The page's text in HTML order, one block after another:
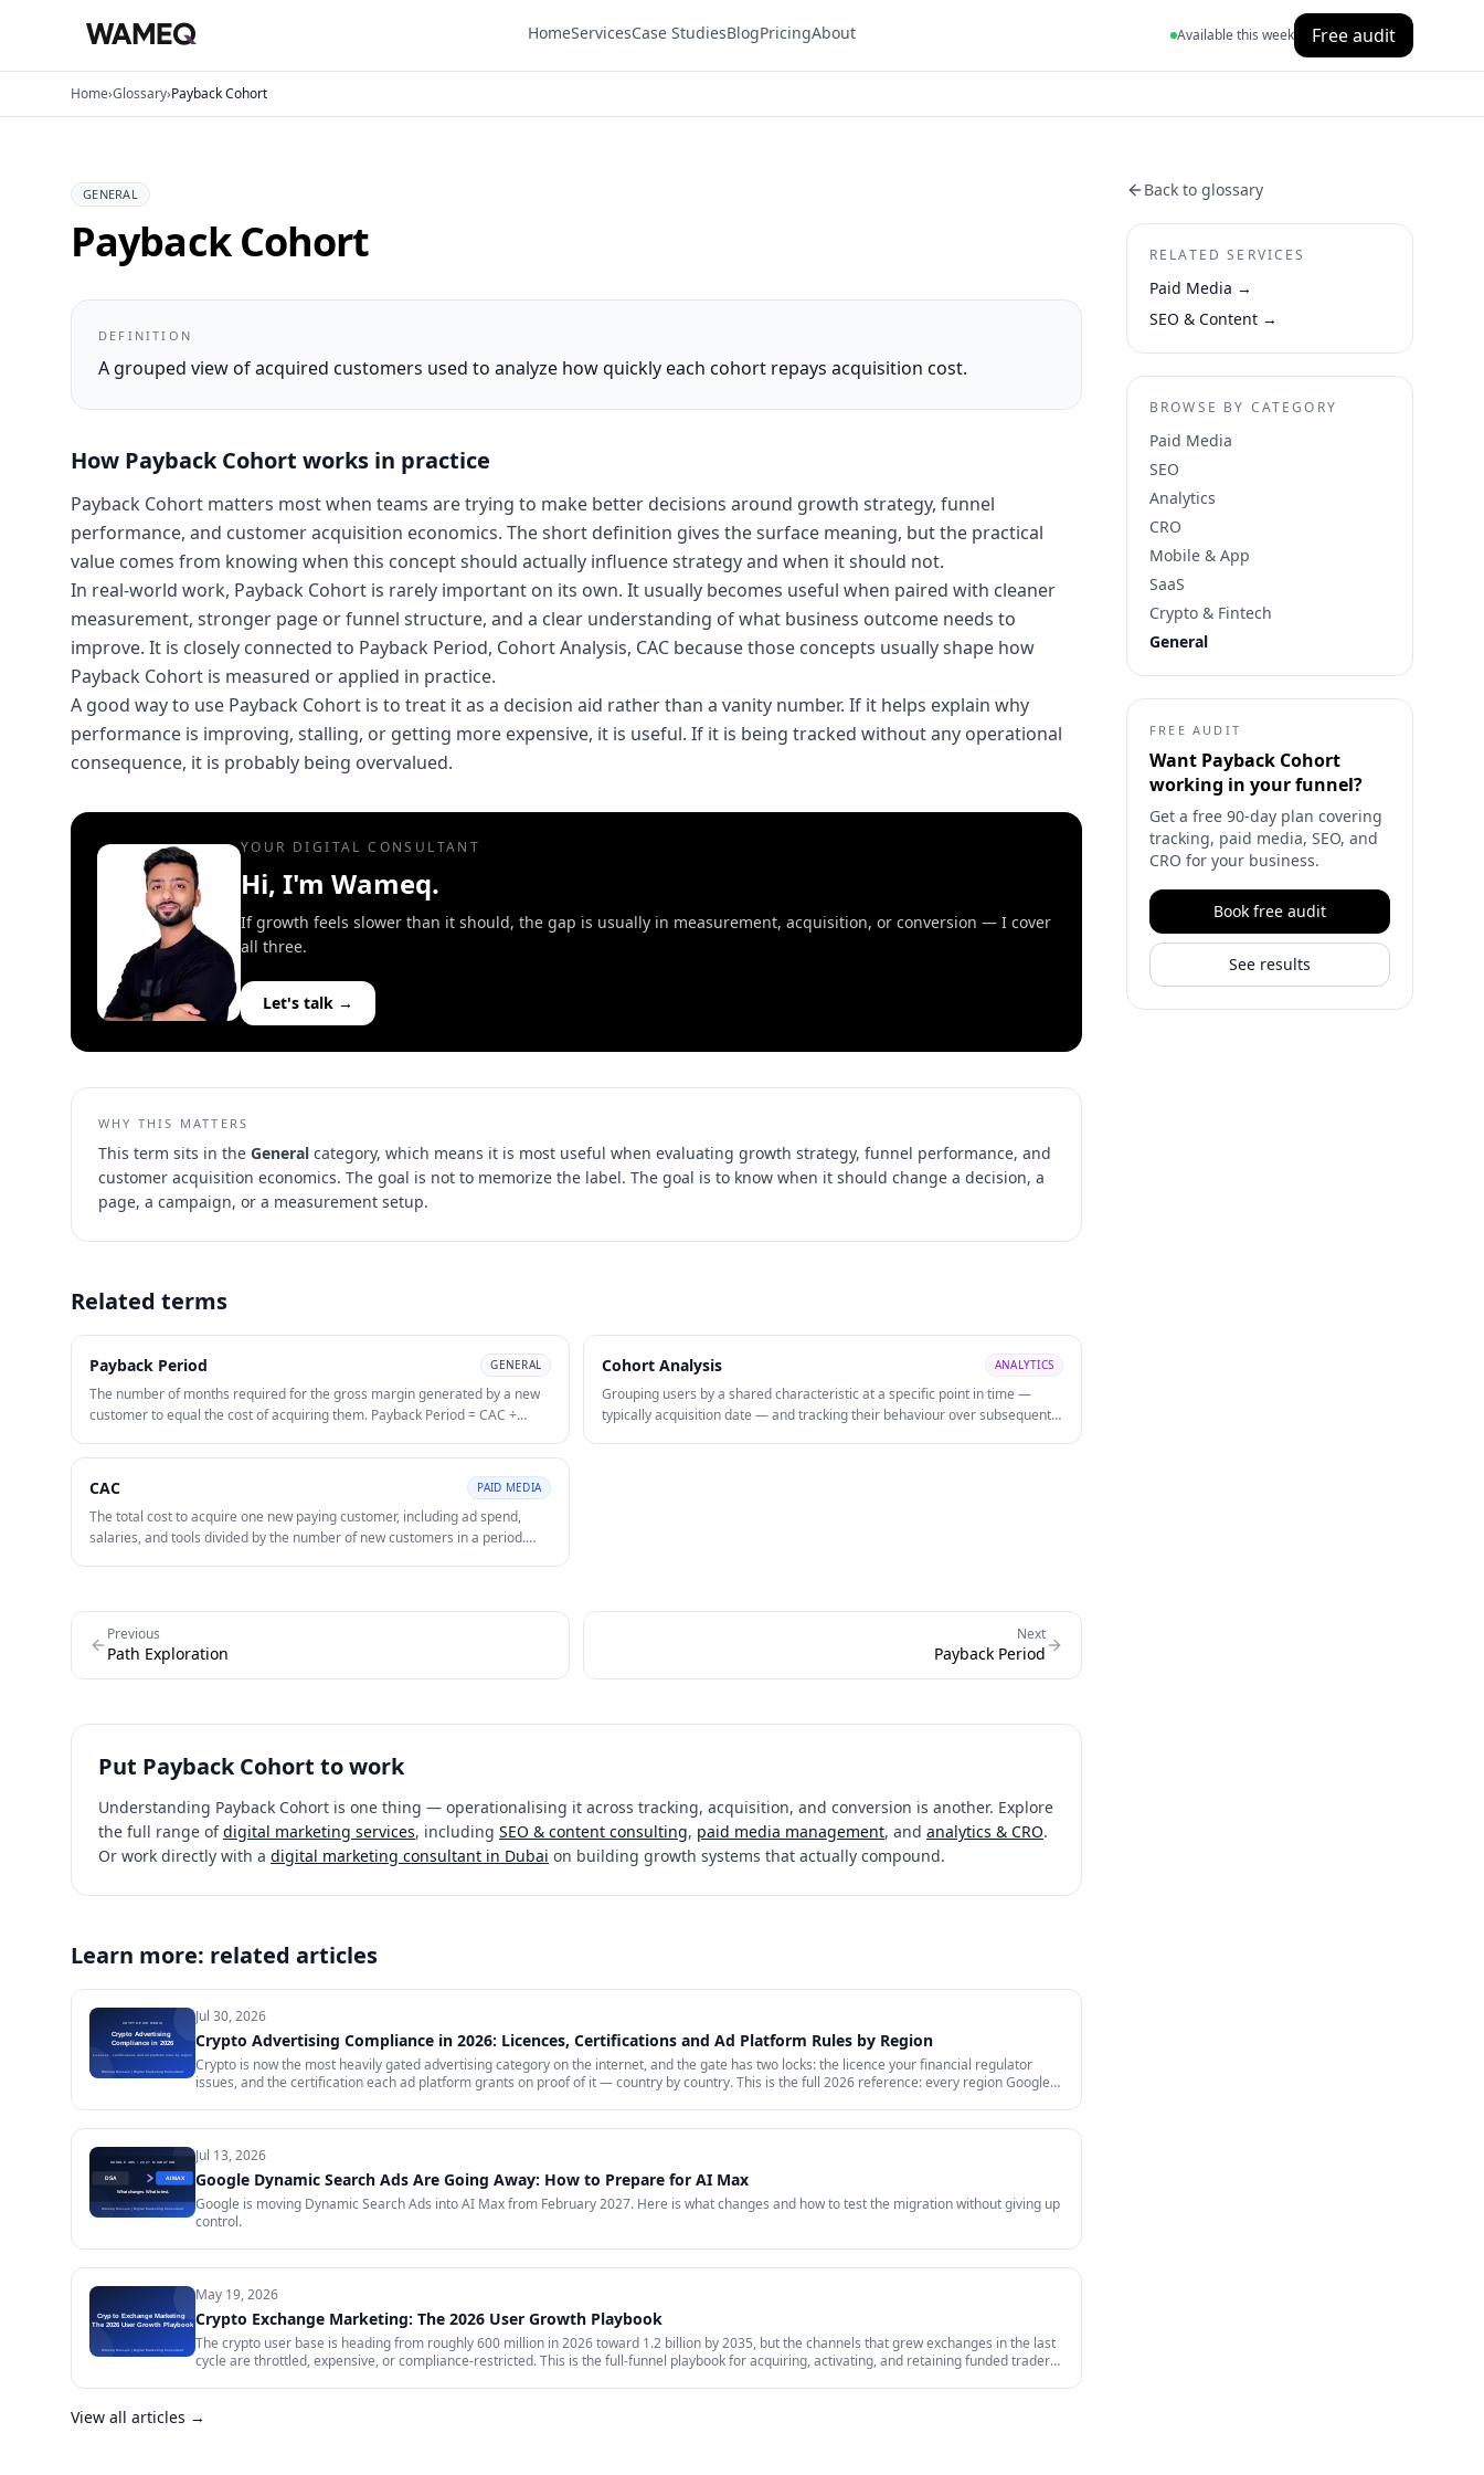
HomeServicesCase StudiesBlogPricingAbout Available this week Free audit
Home›Glossary›Payback Cohort
GENERAL
Payback Cohort
DEFINITION
A grouped view of acquired customers used to analyze how quickly each cohort repays acquisition cost.
How Payback Cohort works in practice
Payback Cohort matters most when teams are trying to make better decisions around growth strategy, funnel
performance, and customer acquisition economics. The short definition gives the surface meaning, but the practical
value comes from knowing when this concept should actually influence strategy and when it should not.
In real-world work, Payback Cohort is rarely important on its own. It usually becomes useful when paired with cleaner
measurement, stronger page or funnel structure, and a clear understanding of what business outcome needs to
improve. It is closely connected to Payback Period, Cohort Analysis, CAC because those concepts usually shape how
Payback Cohort is measured or applied in practice.
A good way to use Payback Cohort is to treat it as a decision aid rather than a vanity number. If it helps explain why
performance is improving, stalling, or getting more expensive, it is useful. If it is being tracked without any operational
consequence, it is probably being overvalued.
YOUR DIGITAL CONSULTANT
Hi, I'm Wameq.
If growth feels slower than it should, the gap is usually in measurement, acquisition, or conversion — I cover
all three.
Let's talk →
WHY THIS MATTERS
This term sits in the General category, which means it is most useful when evaluating growth strategy, funnel performance, and
customer acquisition economics. The goal is not to memorize the label. The goal is to know when it should change a decision, a
page, a campaign, or a measurement setup.
Related terms
Payback Period GENERAL
The number of months required for the gross margin generated by a new
customer to equal the cost of acquiring them. Payback Period = CAC ÷
SaaS; under 6 months for consumer apps. Payback period is more
actionable than LTV:CAC for early-stage companies because it measures
near-term capital efficiency.
Cohort Analysis ANALYTICS
Grouping users by a shared characteristic at a specific point in time —
typically acquisition date — and tracking their behaviour over subsequent
CAC PAID MEDIA
The total cost to acquire one new paying customer, including ad spend,
salaries, and tools divided by the number of new customers in a period.
Previous
Path Exploration
Next
Payback Period
Put Payback Cohort to work
Understanding Payback Cohort is one thing — operationalising it across tracking, acquisition, and conversion is another. Explore
the full range of digital marketing services, including SEO & content consulting, paid media management, and analytics & CRO.
Or work directly with a digital marketing consultant in Dubai on building growth systems that actually compound.
Learn more: related articles
Jul 30, 2026
Crypto Advertising Compliance in 2026: Licences, Certifications and Ad Platform Rules by Region
Crypto is now the most heavily gated advertising category on the internet, and the gate has two locks: the licence your financial regulator
issues, and the certification each ad platform grants on proof of it — country by country. This is the full 2026 reference: every region Google
Jul 13, 2026
Google Dynamic Search Ads Are Going Away: How to Prepare for AI Max
Google is moving Dynamic Search Ads into AI Max from February 2027. Here is what changes and how to test the migration without giving up
control.
May 19, 2026
Crypto Exchange Marketing: The 2026 User Growth Playbook
The crypto user base is heading from roughly 600 million in 2026 toward 1.2 billion by 2035, but the channels that grew exchanges in the last
cycle are throttled, expensive, or compliance-restricted. This is the full-funnel playbook for acquiring, activating, and retaining funded traders
View all articles →
Back to glossary
RELATED SERVICES
Paid Media →
SEO & Content →
BROWSE BY CATEGORY
Paid Media
SEO
Analytics
CRO
Mobile & App
SaaS
Crypto & Fintech
General
FREE AUDIT
Want Payback Cohort
working in your funnel?
Get a free 90-day plan covering
tracking, paid media, SEO, and
CRO for your business.
Book free audit
See results